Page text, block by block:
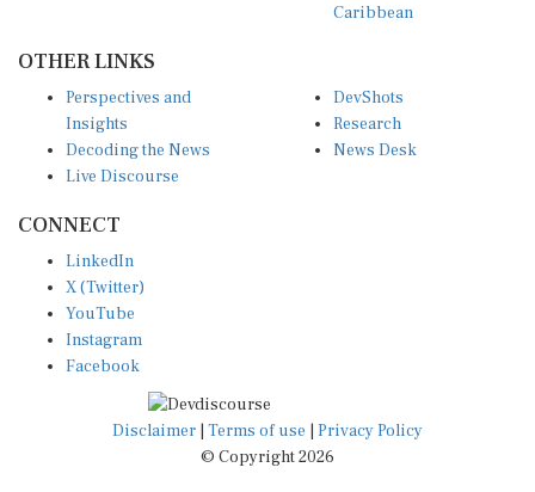
Caribbean
OTHER LINKS
Perspectives and
Insights
Decoding the News
Live Discourse
DevShots
Research
News Desk
CONNECT
LinkedIn
X (Twitter)
YouTube
Instagram
Facebook
Disclaimer Terms of use
Privacy Policy
© Copyright 2026